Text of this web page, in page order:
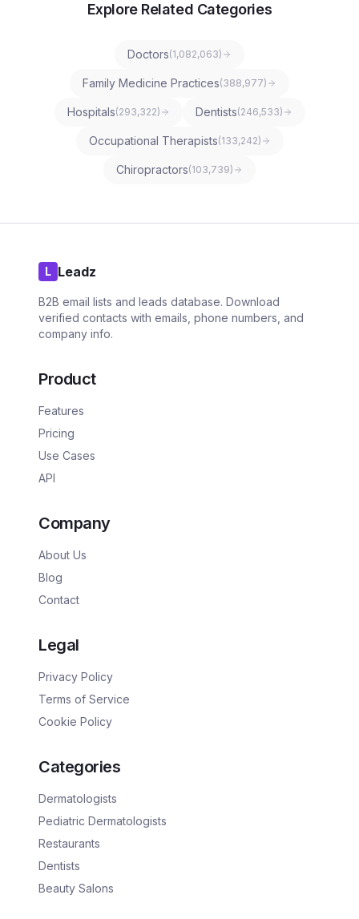
Explore Related Categories
Doctors(1,082,063)
Family Medicine Practices(388,977)
Hospitals(293,322) Dentists(246,533)
Occupational Therapists(133,242)
Chiropractors(103,739)
L Leadz
B2B email lists and leads database. Download
verified contacts with emails, phone numbers, and
company info.
Product
Features
Pricing
Use Cases
API
Company
About Us
Blog
Contact
Legal
Privacy Policy
Terms of Service
Cookie Policy
Categories
Dermatologists
Pediatric Dermatologists
Restaurants
Dentists
Beauty Salons